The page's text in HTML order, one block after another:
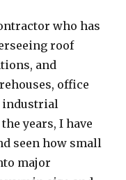
who has
roof
and
office
industrial
years, I have
seen how small
major